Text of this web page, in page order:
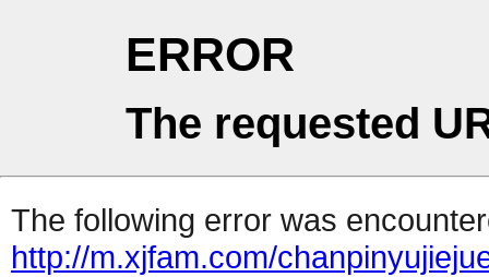
ERROR
The requested
The following error was
http://m.xjfam.com/